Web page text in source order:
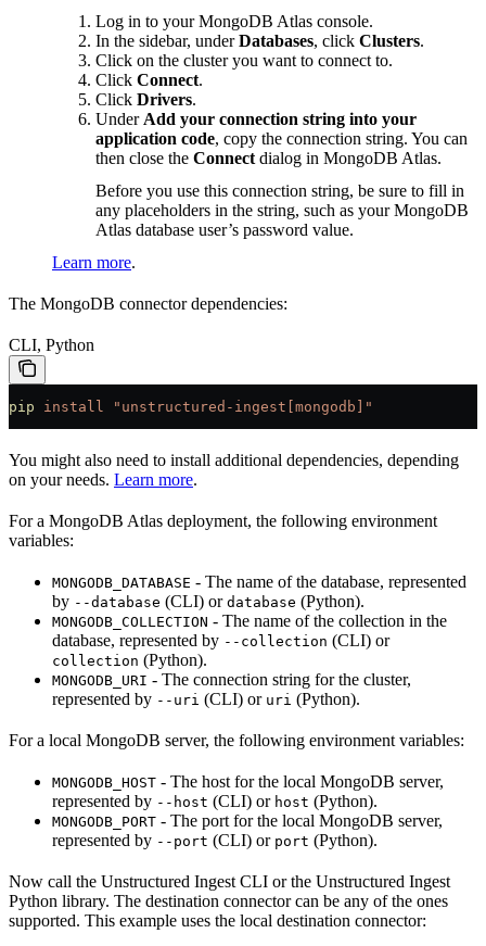
Log in to your MongoDB Atlas console.
In the sidebar, underDatabases, click Clusters.
Click on the cluster you want to connect to.
Click Connect.
Click Drivers.
Under Add your connection string into your
application code, copy the connection string. You can
then close the Connect dialog in MongoDB Atlas.
Before you use this connection string, be sure to fill in
any placeholders in the string, such as your MongoDB
Atlas database user’s password value.
Learn more.
The MongoDB connector dependencies:
CLI, Python
pip install "unstructured-ingest[mongodb]"
You might also need to install additional dependencies, depending
on your needs. Learn more.
For a MongoDB Atlas deployment, the following environment
variables:
MONGODB_DATABASE - The name of the database, represented
by --database (CLI) or database (Python).
MONGODB_COLLECTION - The name of the collection in the
database, represented by --collection (CLI) or
collection (Python).
MONGODB_URI - The connection string for the cluster,
represented by --uri (CLI) or uri (Python).
For a local MongoDB server, the following environment variables:
MONGODB_HOST - The host for the local MongoDB server,
represented by --host (CLI) or host (Python).
MONGODB_PORT - The port for the local MongoDB server,
represented by --port (CLI) or port (Python).
Now call the Unstructured Ingest CLI or the Unstructured Ingest
Python library. The destination connector can be any of the ones
supported. This example uses the local destination connector: